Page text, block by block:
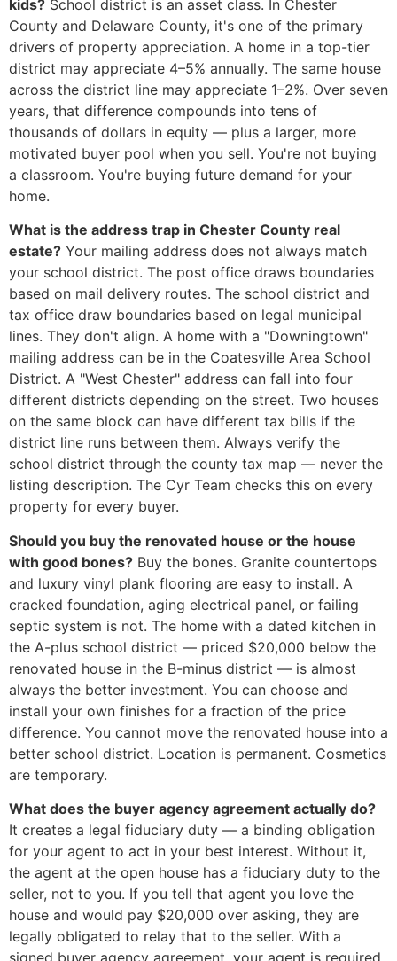
kids? School district is an asset class. In Chester
County and Delaware County, it's one of the primary
drivers of property appreciation. A home in a top-tier
district may appreciate 4–5% annually. The same house
across the district line may appreciate 1–2%. Over seven
years, that difference compounds into tens of
thousands of dollars in equity — plus a larger, more
motivated buyer pool when you sell. You're not buying
a classroom. You're buying future demand for your
home.
What is the address trap in Chester County real
estate? Your mailing address does not always match
your school district. The post office draws boundaries
based on mail delivery routes. The school district and
tax office draw boundaries based on legal municipal
lines. They don't align. A home with a "Downingtown"
mailing address can be in the Coatesville Area School
District. A "West Chester" address can fall into four
different districts depending on the street. Two houses
on the same block can have different tax bills if the
district line runs between them. Always verify the
school district through the county tax map — never the
listing description. The Cyr Team checks this on every
property for every buyer.
Should you buy the renovated house or the house
with good bones? Buy the bones. Granite countertops
and luxury vinyl plank flooring are easy to install. A
cracked foundation, aging electrical panel, or failing
septic system is not. The home with a dated kitchen in
the A-plus school district — priced $20,000 below the
renovated house in the B-minus district — is almost
always the better investment. You can choose and
install your own finishes for a fraction of the price
difference. You cannot move the renovated house into a
better school district. Location is permanent. Cosmetics
are temporary.
What does the buyer agency agreement actually do?
It creates a legal fiduciary duty — a binding obligation
for your agent to act in your best interest. Without it,
the agent at the open house has a fiduciary duty to the
seller, not to you. If you tell that agent you love the
house and would pay $20,000 over asking, they are
legally obligated to relay that to the seller. With a